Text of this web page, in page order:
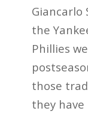
Giancarlo
the
Phillies
those
they